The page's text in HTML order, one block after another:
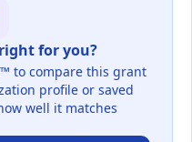
for you?
to compare this grant
profile or saved
well it matches